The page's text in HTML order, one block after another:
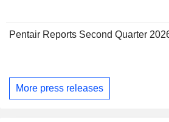
Pentair Reports Second Quarter
More press releases